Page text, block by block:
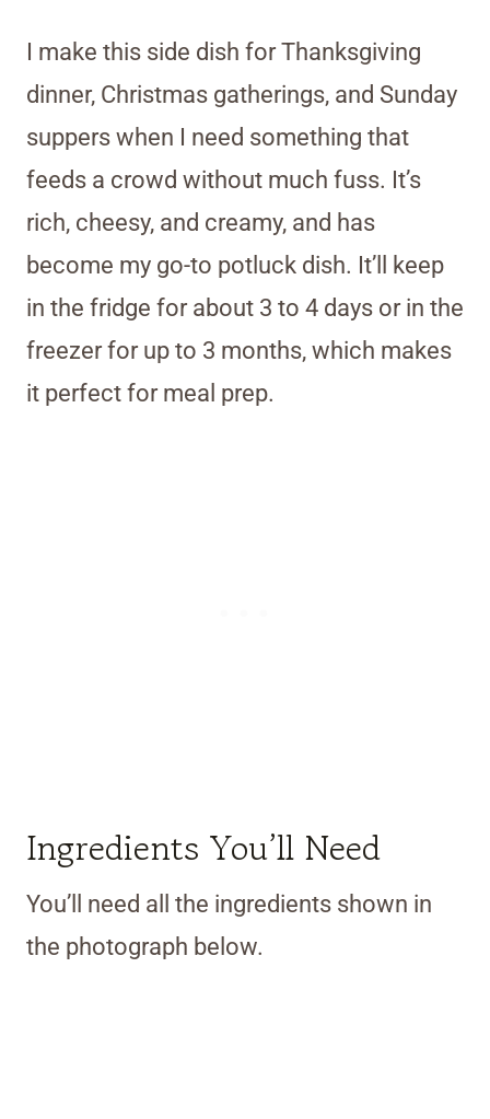
I make this side dish for Thanksgiving
dinner, Christmas gatherings, and Sunday
suppers when I need something that
feeds a crowd without much fuss. It’s
rich, cheesy, and creamy, and has
become my go-to potluck dish. It’ll keep
in the fridge for about 3 to 4 days or in the
freezer for up to 3 months, which makes
it perfect for meal prep.
Ingredients You’ll Need
You’ll need all the ingredients shown in
the photograph below.